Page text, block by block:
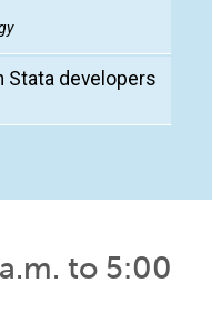
Stata developers
to 5:00